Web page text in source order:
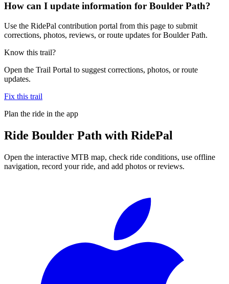
How can I update information for Boulder Path?
Use the RidePal contribution portal from this page to submit
corrections, photos, reviews, or route updates for Boulder Path.
Know this trail?
Open the Trail Portal to suggest corrections, photos, or route
updates.
Fix this trail
Plan the ride in the app
Ride Boulder Path with RidePal
Open the interactive MTB map, check ride conditions, use offline
navigation, record your ride, and add photos or reviews.